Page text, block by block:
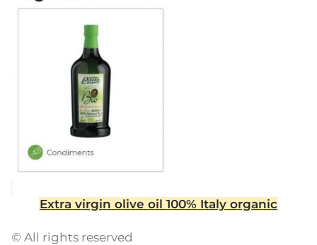
Extra virgin olive oil 100% Italy organic
© All rights reserved